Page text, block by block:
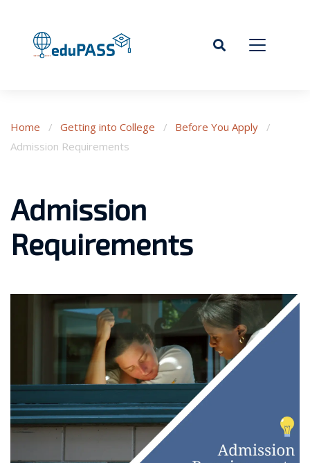
Home / Getting into College / Before You Apply /
Admission Requirements
Admission
Requirements